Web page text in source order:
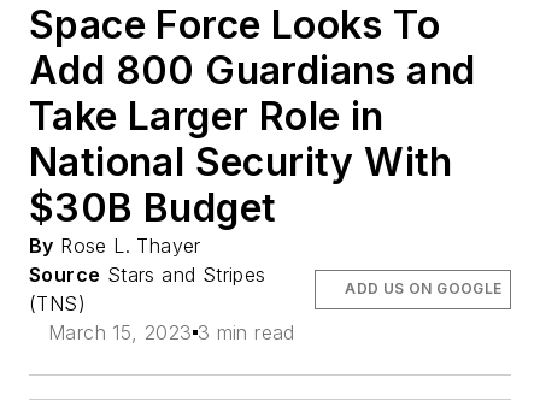
Space Force Looks To
Add 800 Guardians and
Take Larger Role in
National Security With
$30B Budget
By Rose L. Thayer
Source Stars and Stripes
(TNS)
March 15, 2023 3 min read
ADD US ON GOOGLE